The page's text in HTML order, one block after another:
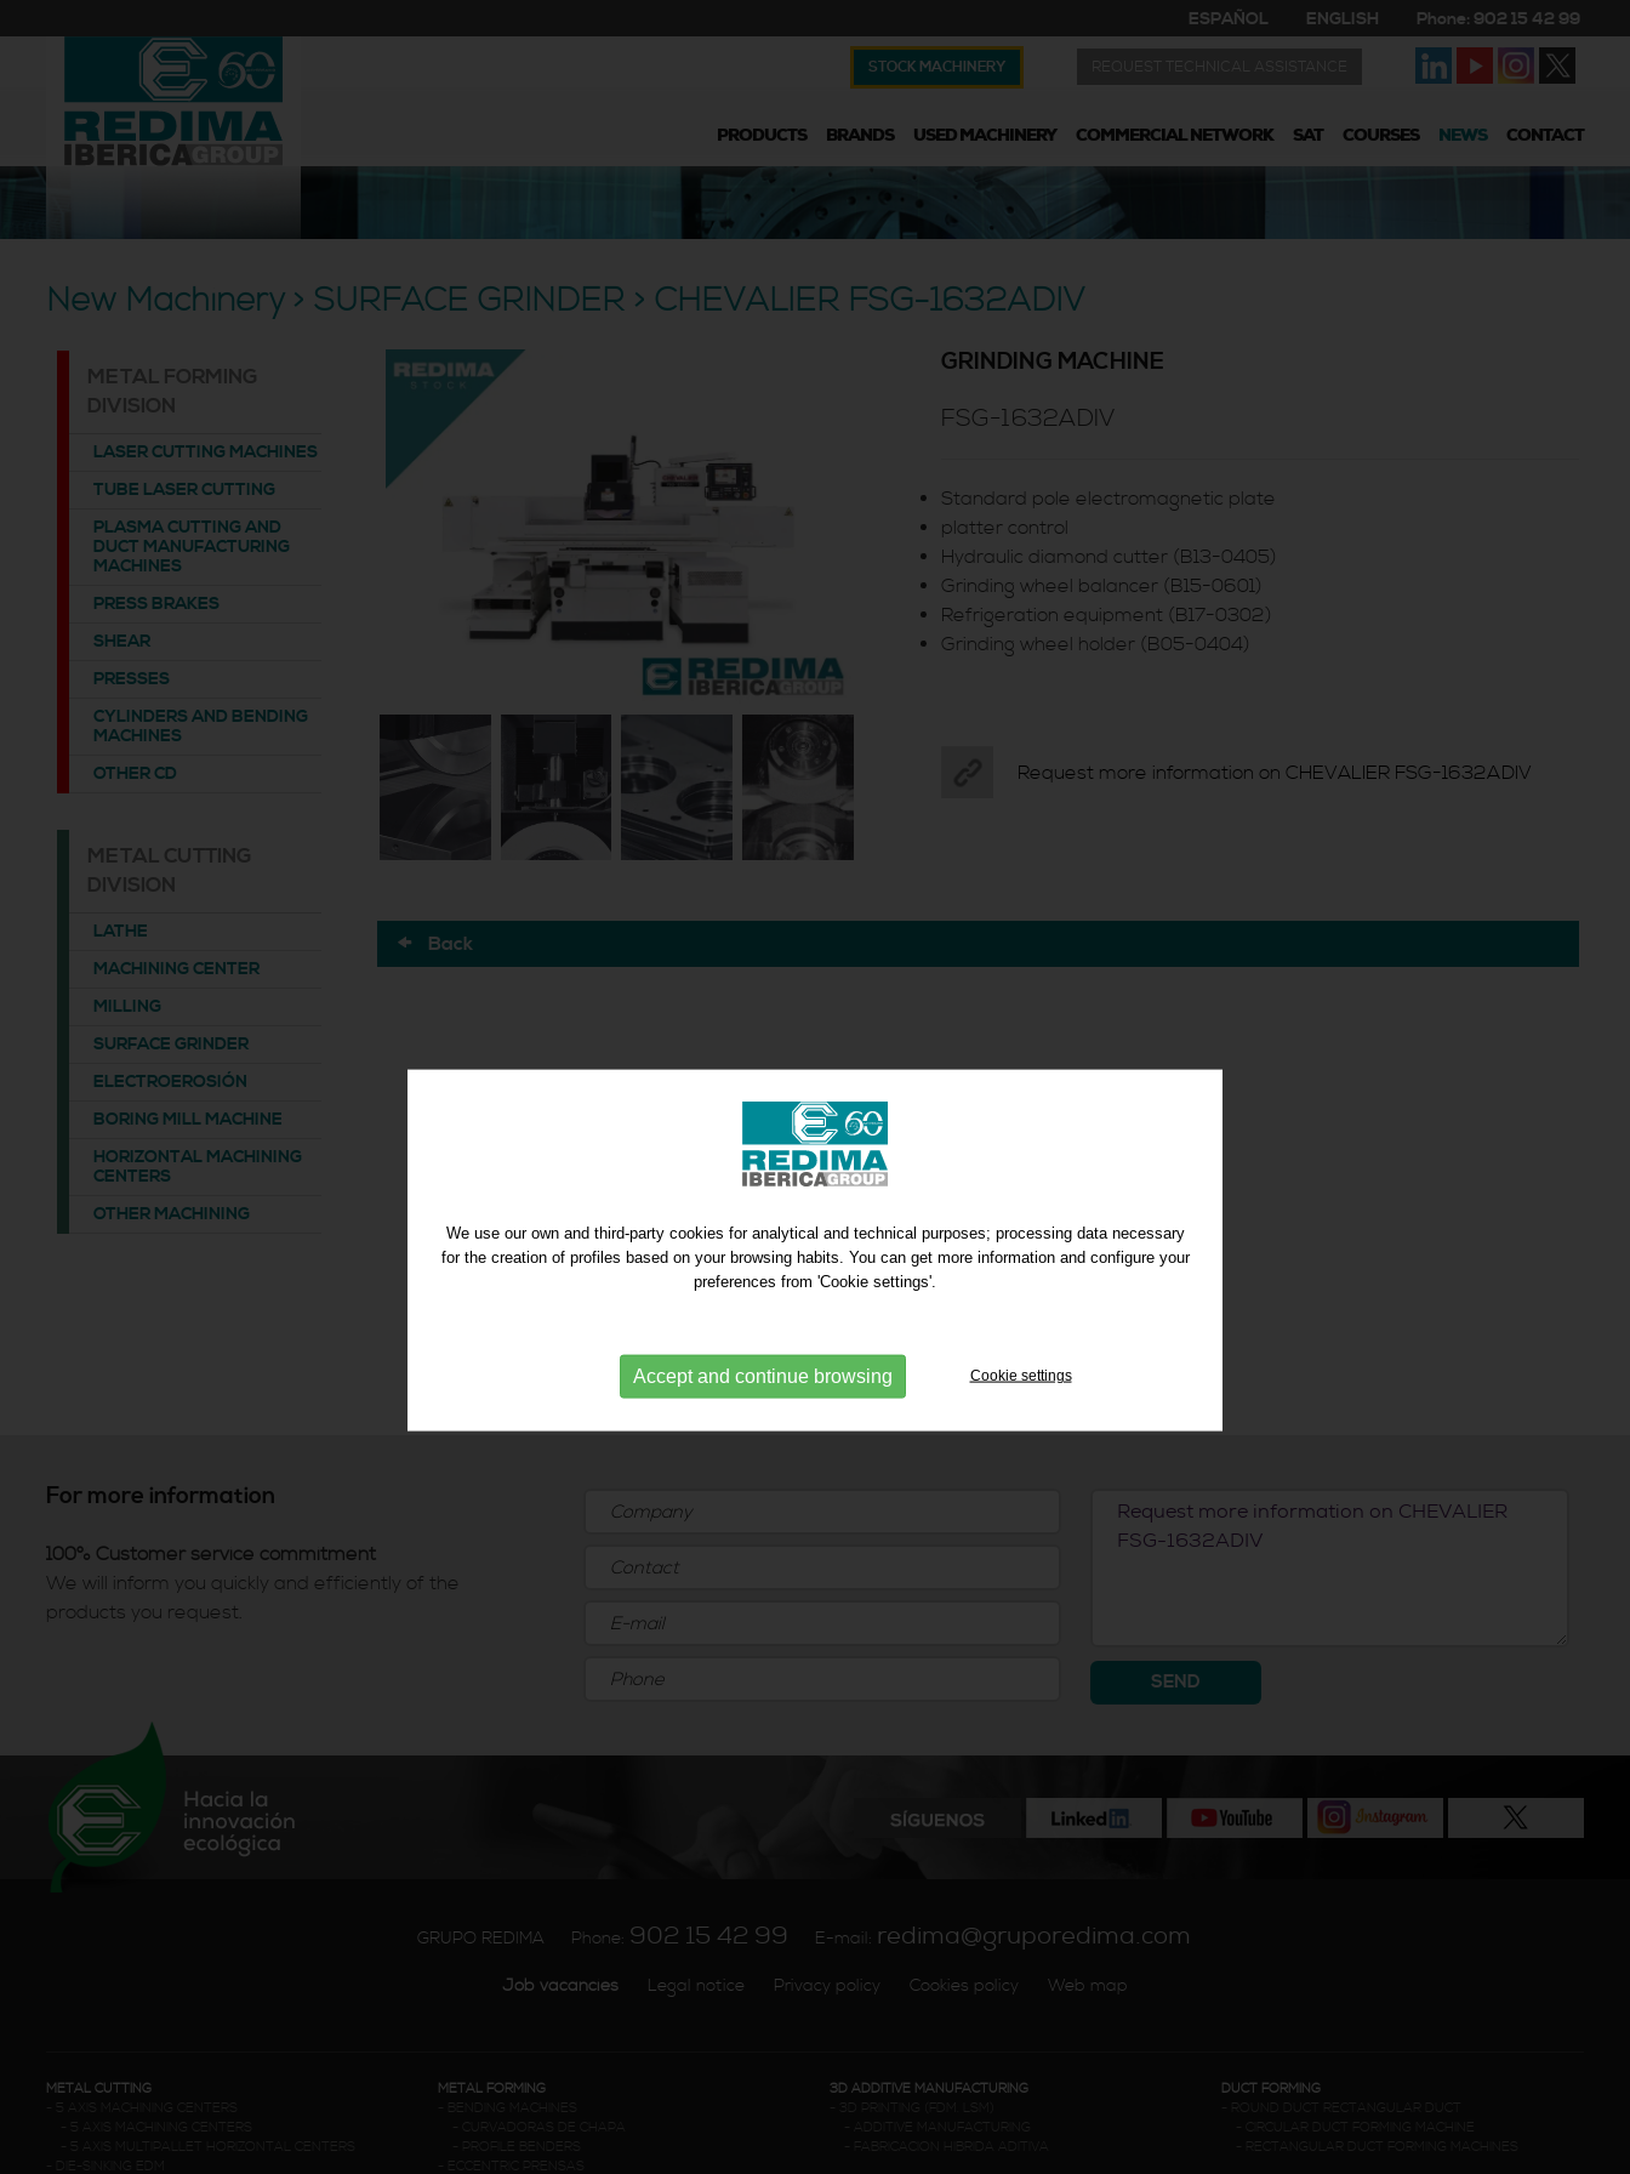
ESPAÑOL ENGLISH Phone: 902 15 42 99
STOCK MACHINERY
PRODUCTS BRANDS USED MACHINERY COMMERCIAL NETWORK SAT COURSES NEWS CONTACT
New Machinery > SURFACE GRINDER > CHEVALIER FSG-1632ADIV
METAL FORMING
DIVISION
LASER CUTTING MACHINES
TUBE LASER CUTTING
PLASMA CUTTING AND
DUCT MANUFACTURING
MACHINES
PRESS BRAKES
SHEAR
PRESSES
CYLINDERS AND BENDING
MACHINES
OTHER CD
METAL CUTTING
DIVISION
LATHE
MACHINING CENTER
MILLING
SURFACE GRINDER
ELECTROEROSIÓN
BORING MILL MACHINE
HORIZONTAL MACHINING
CENTERS
OTHER MACHINING
GRINDING MACHINE
FSG-1632ADIV
Standard pole electromagnetic plate
platter control
Hydraulic diamond cutter (B13-0405)
Grinding wheel balancer (B15-0601)
Refrigeration equipment (B17-0302)
Grinding wheel holder (B05-0404)
Request more information on CHEVALIER FSG-1632ADIV
Back
For more information
100% Customer service commitment
We will inform you quickly and efficiently of the
products you request.
SEND
GRUPO REDIMA Phone: 902 15 42 99 E-mail: redima@gruporedima.com
Job vacancies Legal notice Privacy policy Cookies policy Web map
METAL CUTTING
METAL FORMING
3D ADDITIVE MANUFACTURING
DUCT FORMING
We use our own and third-party cookies for analytical and technical purposes; processing data necessary
for the creation of profiles based on your browsing habits. You can get more information and configure your
preferences from 'Cookie settings'.
Accept and continue browsing Cookie settings